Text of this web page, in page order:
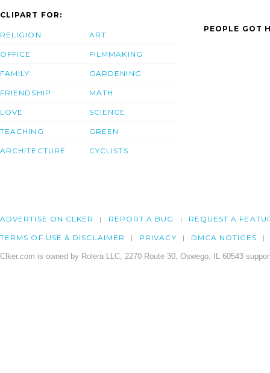
CLIPART FOR:
RELIGION
OFFICE
FAMILY
FRIENDSHIP
LOVE
TEACHING
ARCHITECTURE
ART
FILMMAKING
GARDENING
MATH
SCIENCE
GREEN
CYCLISTS
PEOPLE GOT
ADVERTISE ON CLKER REPORT A BUG REQUEST A
TERMS OF USE & DISCLAIMER PRIVACY DMCA NOTICES
Clker.com is owned by Rolera LLC, 2270 Route 30, Oswego, IL 60543